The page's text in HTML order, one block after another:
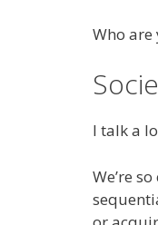
Who are
I talk a
We’re